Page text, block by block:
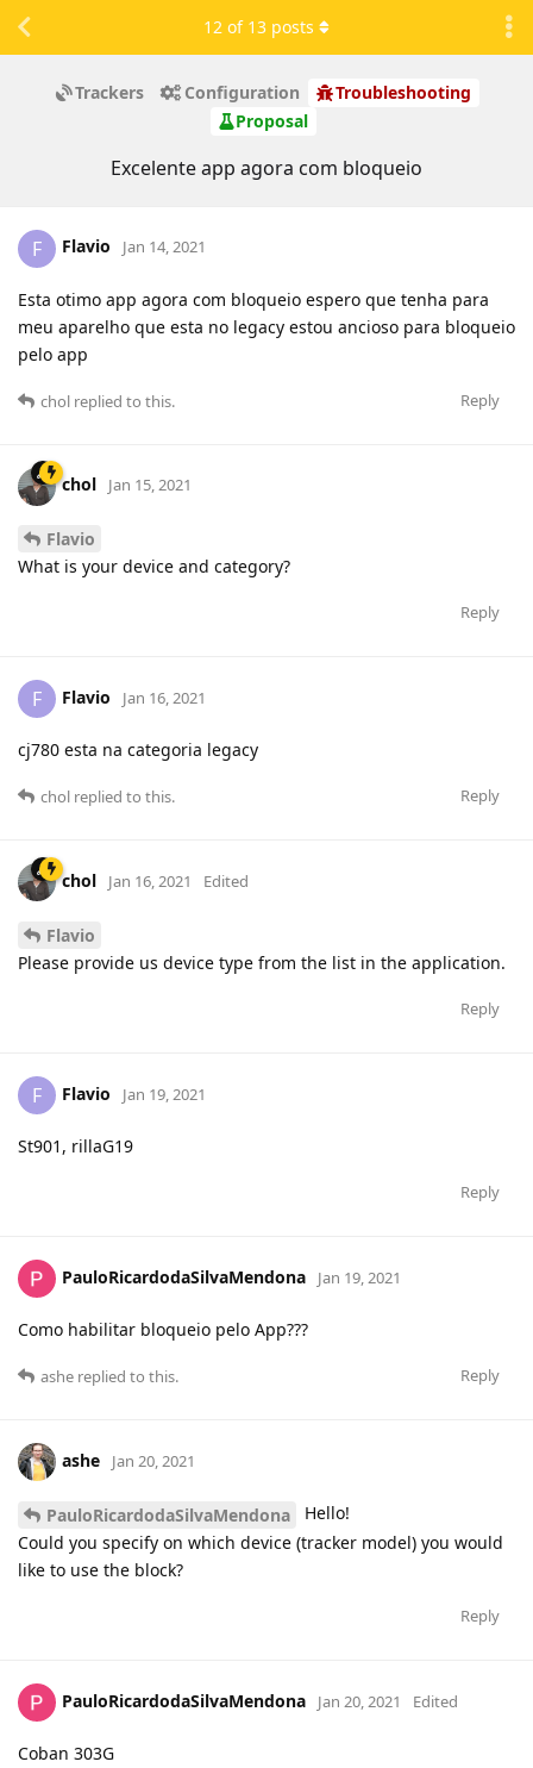
Trackers Configuration
Troubleshooting
Proposal
Excelente app agora com bloqueio
12 of 13 posts
F Flavio Jan 14, 2021
Esta otimo app agora com bloqueio espero que tenha para
meu aparelho que esta no legacy estou ancioso para bloqueio
pelo app
Reply
chol replied to this.
chol Jan 15, 2021
Flavio
What is your device and category?
Reply
F Flavio Jan 16, 2021
cj780 esta na categoria legacy
Reply
chol replied to this.
chol Jan 16, 2021 Edited
Flavio
Please provide us device type from the list in the application.
Reply
F Flavio Jan 19, 2021
St901, rillaG19
Reply
PauloRicardodaSilvaMendona Jan 19, 2021
Como habilitar bloqueio pelo App???
Reply
ashe replied to this.
ashe Jan 20, 2021
PauloRicardodaSilvaMendona
Hello!
Could you specify on which device (tracker model) you would
like to use the block?
Reply
PauloRicardodaSilvaMendona Jan 20, 2021 Edited
Coban 303G